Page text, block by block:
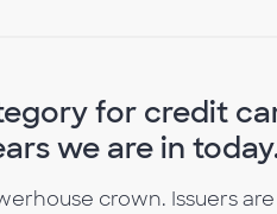
for credit
we are in
crown. Issuers are